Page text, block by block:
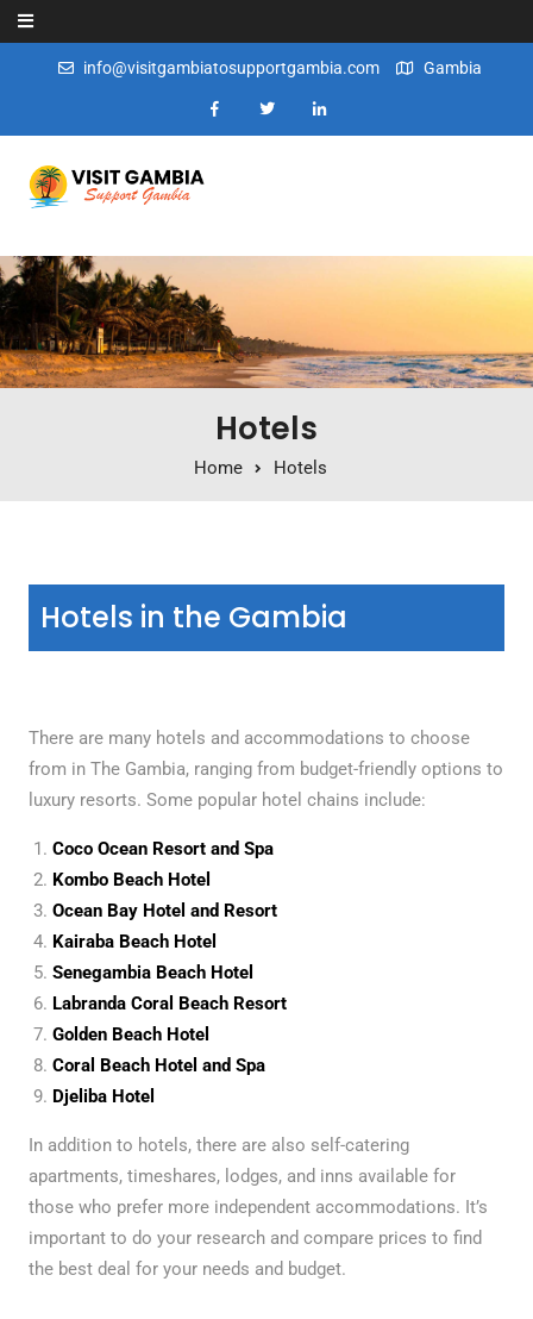
Skip to content
info@visitgambiatosupportgambia.com Gambia
Hotels
Home Hotels
Hotels in the Gambia
There are many hotels and accommodations to choose
from in The Gambia, ranging from budget-friendly options to
luxury resorts. Some popular hotel chains include:
Coco Ocean Resort and Spa
Kombo Beach Hotel
Ocean Bay Hotel and Resort
Kairaba Beach Hotel
Senegambia Beach Hotel
Labranda Coral Beach Resort
Golden Beach Hotel
Coral Beach Hotel and Spa
Djeliba Hotel
In addition to hotels, there are also self-catering
apartments, timeshares, lodges, and inns available for
those who prefer more independent accommodations. It’s
important to do your research and compare prices to find
the best deal for your needs and budget.